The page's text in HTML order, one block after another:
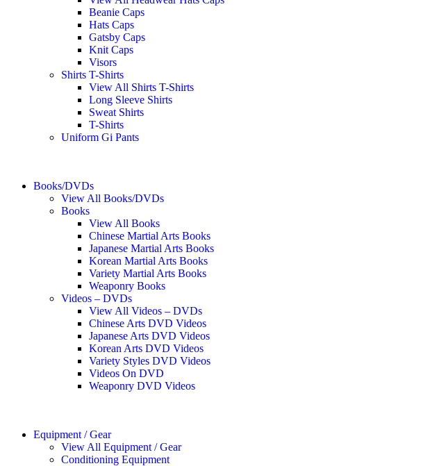
Beanie Caps
Hats Caps
Gatsby Caps
Knit Caps
Visors
Shirts T-Shirts
View All Shirts T-Shirts
Long Sleeve Shirts
Sweat Shirts
T-Shirts
Uniform Gi Pants
Books/DVDs
View All Books/DVDs
Books
View All Books
Chinese Martial Arts Books
Japanese Martial Arts Books
Korean Martial Arts Books
Variety Martial Arts Books
Weaponry Books
Videos – DVDs
View All Videos – DVDs
Chinese Arts DVD Videos
Japanese Arts DVD Videos
Korean Arts DVD Videos
Variety Styles DVD Videos
Videos On DVD
Weaponry DVD Videos
Equipment / Gear
View All Equipment / Gear
Conditioning Equipment